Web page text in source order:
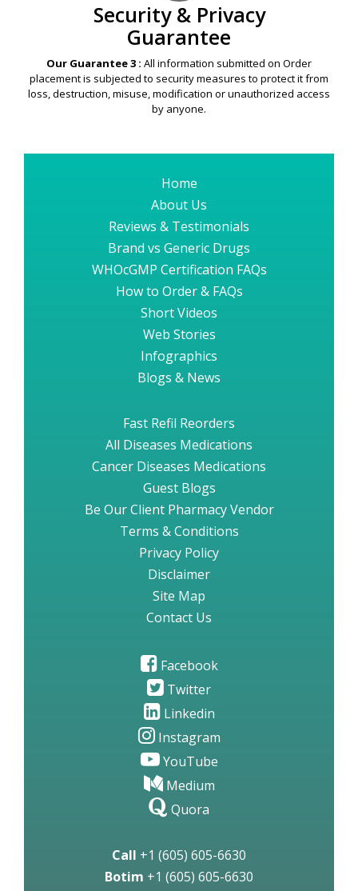
Security & Privacy
Guarantee
Our Guarantee 3 : All information submitted on Order
placement is subjected to security measures to protect it from
loss, destruction, misuse, modification or unauthorized access
by anyone.
Home
About Us
Reviews & Testimonials
Brand vs Generic Drugs
WHOcGMP Certification FAQs
How to Order & FAQs
Short Videos
Web Stories
Infographics
Blogs & News
Fast Refil Reorders
All Diseases Medications
Cancer Diseases Medications
Guest Blogs
Be Our Client Pharmacy Vendor
Terms & Conditions
Privacy Policy
Disclaimer
Site Map
Contact Us
Facebook
Twitter
Linkedin
Instagram
YouTube
Medium
Quora
Call +1 (605) 605-6630
Botim +1 (605) 605-6630